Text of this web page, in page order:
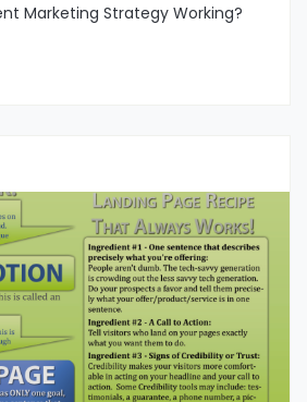
Marketing Strategy Working?